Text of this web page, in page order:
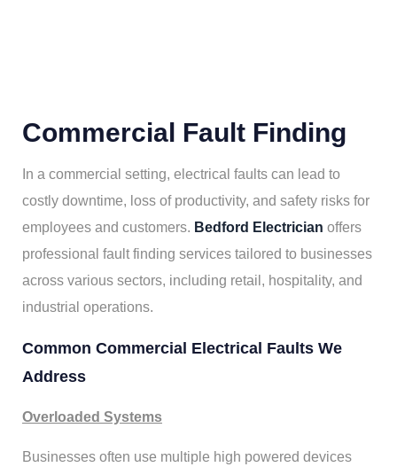
Commercial Fault Finding
In a commercial setting, electrical faults can lead to
costly downtime, loss of productivity, and safety risks for
employees and customers. Bedford Electrician offers
professional fault finding services tailored to businesses
across various sectors, including retail, hospitality, and
industrial operations.
Common Commercial Electrical Faults We
Address
Overloaded Systems
Businesses often use multiple high powered devices